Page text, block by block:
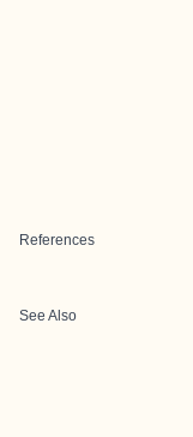
References
See Also